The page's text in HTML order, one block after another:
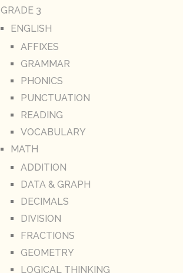
GRADE 3
ENGLISH
AFFIXES
GRAMMAR
PHONICS
PUNCTUATION
READING
VOCABULARY
MATH
ADDITION
DATA & GRAPH
DECIMALS
DIVISION
FRACTIONS
GEOMETRY
LOGICAL THINKING